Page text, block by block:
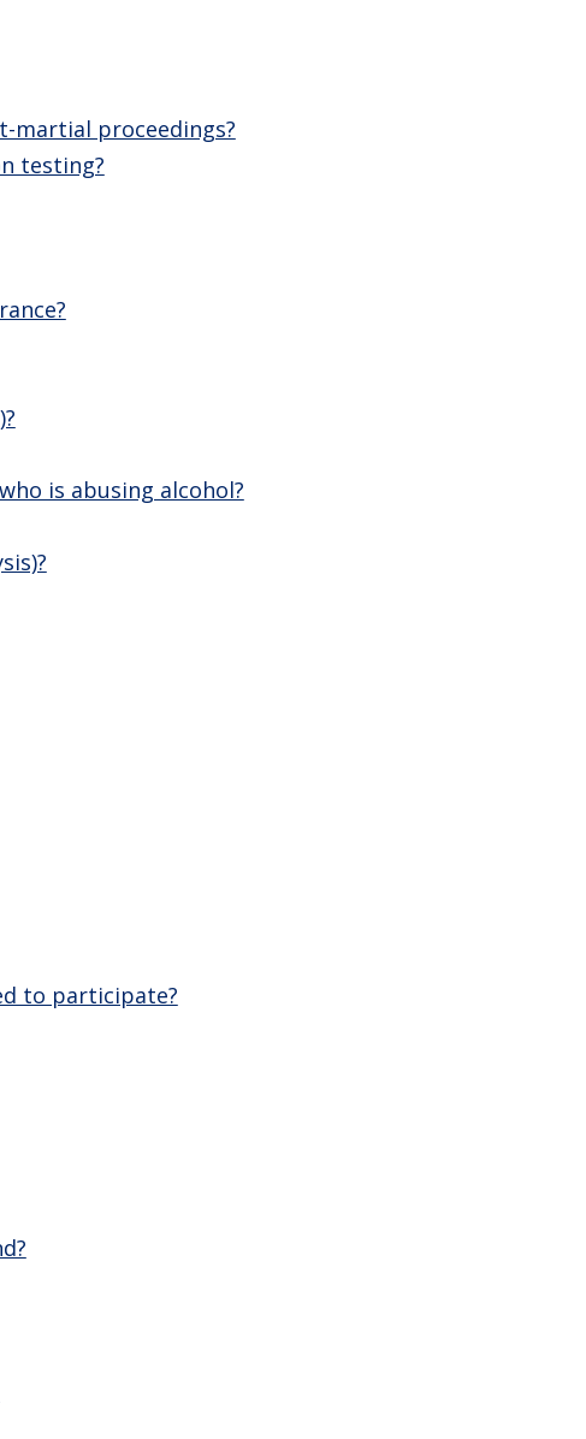
martial proceedings?
testing?
is abusing alcohol?
to participate?